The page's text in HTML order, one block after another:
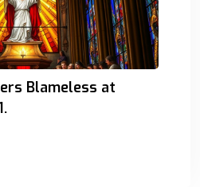
Blameless at